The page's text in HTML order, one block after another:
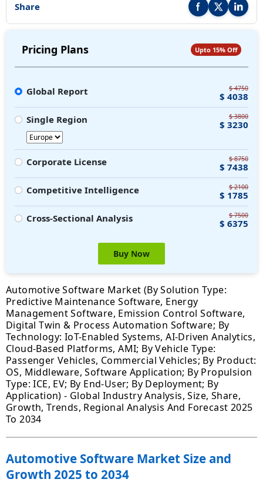
Share Share this report on
Share thisShare
Pricing Plans Upto 15% Off
Global Report $ 4750
$ 4038
Single Region
$ 3800
$ 3230
Corporate License $ 8750
$ 7438
Competitive Intelligence
$ 2100
$ 1785
Cross-Sectional Analysis
$ 7500
$ 6375
Buy Now
Automotive Software Market (By Solution Type:
Predictive Maintenance Software, Energy
Management Software, Emission Control Software,
Digital Twin & Process Automation Software; By
Technology: IoT-Enabled Systems, AI-Driven Analytics,
Cloud-Based Platforms, AMI; By Vehicle Type:
Passenger Vehicles, Commercial Vehicles; By Product:
OS, Middleware, Software Application; By Propulsion
Type: ICE, EV; By End-User; By Deployment; By
Application) - Global Industry Analysis, Size, Share,
Growth, Trends, Regional Analysis And Forecast 2025
To 2034
Automotive Software Market Size and
Growth 2025 to 2034